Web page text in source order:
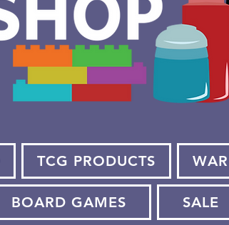
TCG PRODUCTS
BOARD GAMES SALE